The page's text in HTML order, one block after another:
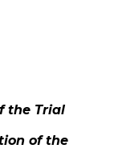
the Trial
of the